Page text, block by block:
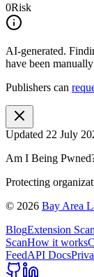
0Risk
AI-generated.
have been
Publishers can
Updated 22 July
Am I Being
Protecting
© 2026 Bay Area
BlogExtension
ScanHow it works
FeedAPI Docs